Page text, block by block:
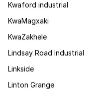
Kwaford industrial
KwaMagxaki
KwaZakhele
Lindsay Road Industrial
Linkside
Linton Grange